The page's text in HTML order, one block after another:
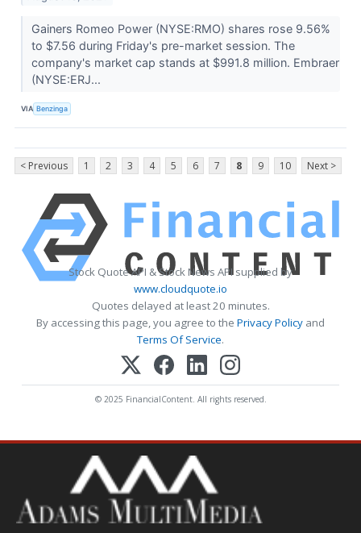
Gainers Romeo Power (NYSE:RMO) shares rose 9.56%
to $7.56 during Friday's pre-market session. The
company's market cap stands at $991.8 million. Embraer
(NYSE:ERJ...
VIA Benzinga
< Previous 1 2 3 4 5 6 7 8 9 10 Next >
Stock Quote API & Stock News API supplied by
www.cloudquote.io
Quotes delayed at least 20 minutes.
By accessing this page, you agree to the Privacy Policy and
Terms Of Service.
© 2025 FinancialContent. All rights reserved.